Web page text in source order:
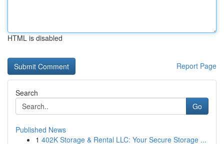
HTML is disabled
Report Page
Search
Go
Published News
1 402K Storage & Rental LLC: Your Secure Storage ...